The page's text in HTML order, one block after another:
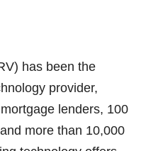
has been the
provider,
lenders, 100
more than 10,000